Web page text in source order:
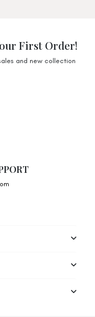
First Order!
and new collection